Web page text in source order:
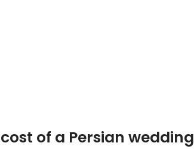
of a Persian wedding